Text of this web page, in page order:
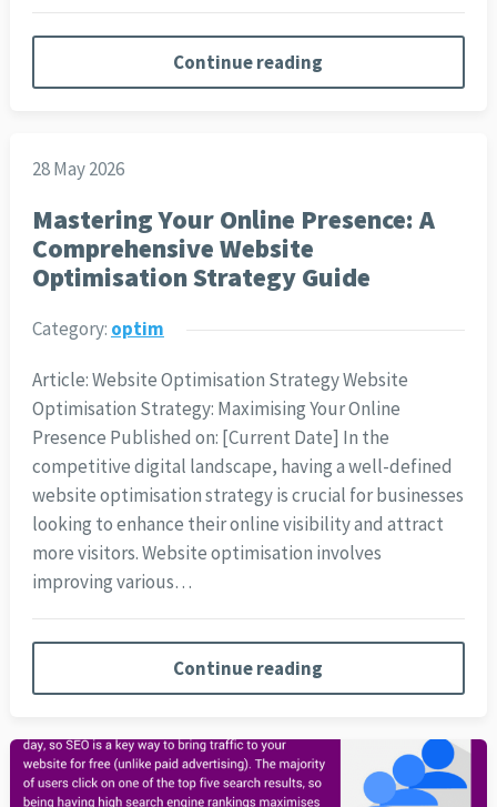
Continue reading
28 May 2026
Mastering Your Online Presence: A
Comprehensive Website
Optimisation Strategy Guide
Category: optim
Article: Website Optimisation Strategy Website
Optimisation Strategy: Maximising Your Online
Presence Published on: [Current Date] In the
competitive digital landscape, having a well-defined
website optimisation strategy is crucial for businesses
looking to enhance their online visibility and attract
more visitors. Website optimisation involves
improving various…
Continue reading